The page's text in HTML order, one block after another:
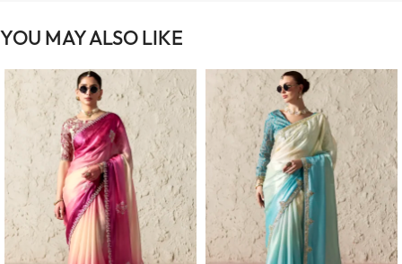
YOU MAY ALSO LIKE